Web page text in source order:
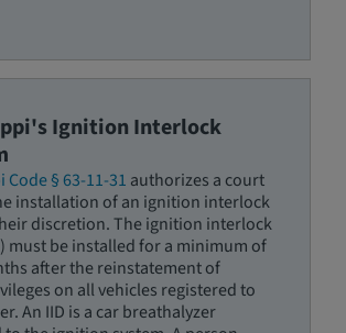
Ignition Interlock
Code § 63-11-31 authorizes a court
installation of an ignition interlock
discretion. The ignition interlock
must be installed for a minimum of
after the reinstatement of
on all vehicles registered to
An IID is a car breathalyzer